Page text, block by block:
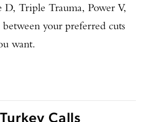
Triple Trauma, Power V,
your preferred cuts
want.
Calls